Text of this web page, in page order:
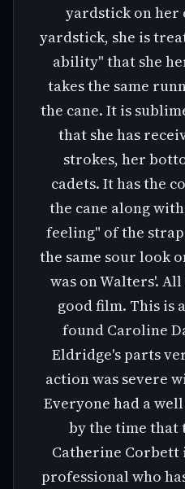
yardstick on her
yardstick, she is
ability" that she
takes the same
the cane. It is
that she has
strokes, her
cadets. It has the
the cane along
feeling" of the
the same sour look
was on Walters'.
good film. This is
found Caroline
Eldridge's parts
action was severe
Everyone had a
by the time that
Catherine Corbett
professional who